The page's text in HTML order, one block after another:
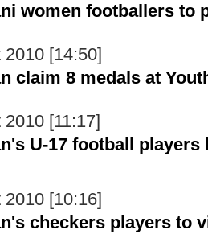
women footballers to
2010 [14:50]
claim 8 medals at
[11:17]
U-17 football players
2010 [10:16]
checkers players to